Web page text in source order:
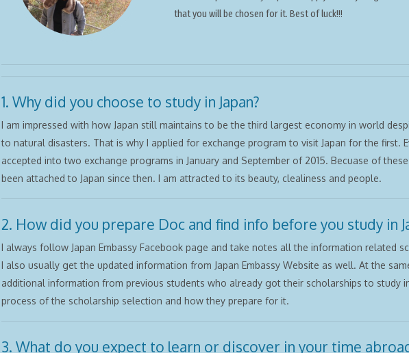
that you will be chosen for it. Best of luck!!!
1. Why did you choose to study in Japan?
I am impressed with how Japan still maintains to be the third largest economy in world
to natural disasters. That is why I applied for exchange program to visit Japan for the first.
accepted into two exchange programs in January and September of 2015. Becuase of
been attached to Japan since then. I am attracted to its beauty, clealiness and people.
2. How did you prepare Doc and find info before you study in
I always follow Japan Embassy Facebook page and take notes all the information related
I also usually get the updated information from Japan Embassy Website as well. At the
additional information from previous students who already got their scholarships to study
process of the scholarship selection and how they prepare for it.
3. What do you expect to learn or discover in your time